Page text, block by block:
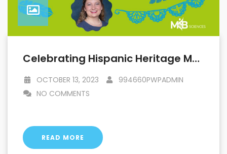
Celebrating Hispanic Heritage Month: An Interview With Dr. Sylvia Jaramillo
OCTOBER 13, 2023
994660PWPADMIN
NO COMMENTS
READ MORE